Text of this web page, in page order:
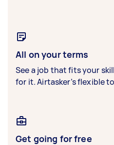
All on your terms
See a job that fits your
for it. Airtasker’s flexible
Get going for free